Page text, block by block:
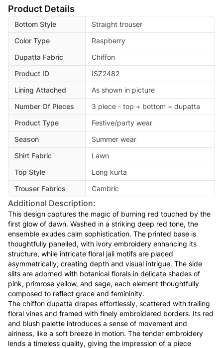
Product Details
Bottom Style
Straight trouser
Color Type
Raspberry
Dupatta Fabric
Chiffon
Product ID
ISZ2482
Lining Attached
As shown in picture
Number Of Pieces
3 piece - top + bottom + dupatta
Product Type
Festive/party wear
Season
Summer wear
Shirt Fabric
Lawn
Top Style
Long kurta
Trouser Fabrics
Cambric
Additional Description:
This design captures the magic of burning red touched by the
first glow of dawn. Washed in a striking deep red tone, the
ensemble exudes calm sophistication. The printed base is
thoughtfully panelled, with ivory embroidery enhancing its
structure, while intricate floral jali motifs are placed
asymmetrically, creating depth and visual intrigue. The side
slits are adorned with botanical florals in delicate shades of
pink, primrose yellow, and sage, each element thoughtfully
composed to reflect grace and femininity.
The chiffon dupatta drapes effortlessly, scattered with trailing
floral vines and framed with finely embroidered borders. Its red
and blush palette introduces a sense of movement and
airiness, like a soft breeze in motion. The tender embroidery
lends a timeless quality, giving the impression of a piece